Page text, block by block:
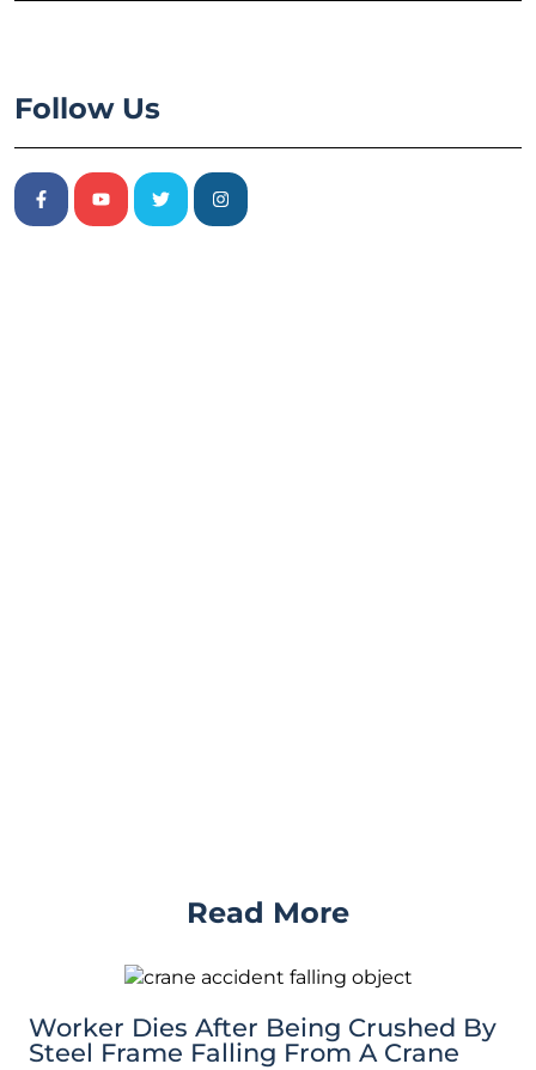
Follow Us
Read More
Worker Dies After Being Crushed By
Steel Frame Falling From A Crane